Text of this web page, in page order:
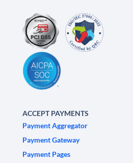
ACCEPT PAYMENTS
Payment Aggregator
Payment Gateway
Payment Pages